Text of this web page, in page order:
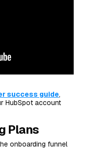
success guide,
HubSpot account
Plans
onboarding funnel